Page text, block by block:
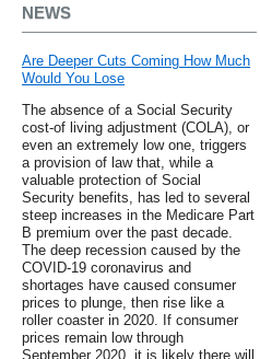
NEWS
Are Deeper Cuts Coming How Much
Would You Lose
The absence of a Social Security
cost-of living adjustment (COLA), or
even an extremely low one, triggers
a provision of law that, while a
valuable protection of Social
Security benefits, has led to several
steep increases in the Medicare Part
B premium over the past decade.
The deep recession caused by the
COVID-19 coronavirus and
shortages have caused consumer
prices to plunge, then rise like a
roller coaster in 2020. If consumer
prices remain low through
September 2020, it is likely there will